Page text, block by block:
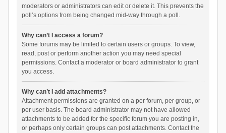
moderators or administrators can edit or delete it. This prevents the
poll’s options from being changed mid-way through a poll.
Why can’t I access a forum?
Some forums may be limited to certain users or groups. To view,
read, post or perform another action you may need special
permissions. Contact a moderator or board administrator to grant
you access.
Why can’t I add attachments?
Attachment permissions are granted on a per forum, per group, or
per user basis. The board administrator may not have allowed
attachments to be added for the specific forum you are posting in,
or perhaps only certain groups can post attachments. Contact the